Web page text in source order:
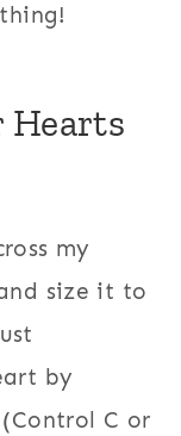
Hearts
my
size it to
by
C or